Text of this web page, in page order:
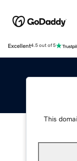
Excellent4.5 out of 5
This